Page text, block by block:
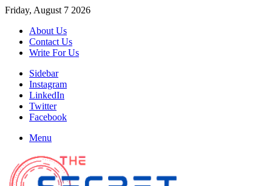
Friday, August 7 2026
About Us
Contact Us
Write For Us
Sidebar
Instagram
LinkedIn
Twitter
Facebook
Menu